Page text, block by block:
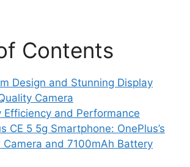
Contents
Design and Stunning Display
Camera
Efficiency and Performance
CE 5 5g Smartphone: OnePlus’s
Camera and 7100mAh Battery